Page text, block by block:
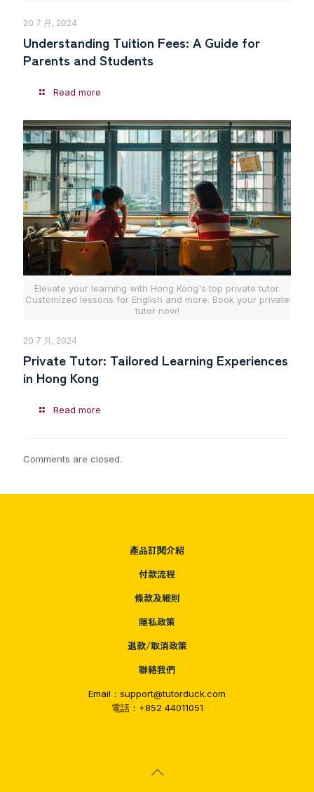
20 7 月, 2024
Understanding Tuition Fees: A Guide for
Parents and Students
Read more
Elevate your learning with Hong Kong's top private tutor.
Customized lessons for English and more. Book your private
tutor now!
20 7 月, 2024
Private Tutor: Tailored Learning Experiences
in Hong Kong
Read more
Comments are closed.
產品訂閱介紹
付款流程
條款及細則
隱私政策
退款/取消政策
聯絡我們
Email：support@tutorduck.com
電話：+852 44011051